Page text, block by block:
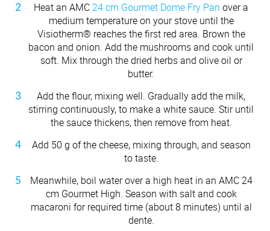
Heat an AMC24 cm Gourmet Dome Fry Pan over a
medium temperature on your stove until the
Visiotherm® reaches the first red area. Brown the
bacon and onion. Add the mushrooms and cook until
soft. Mix through the dried herbs and olive oil or
butter.
Add the flour, mixing well. Gradually add the milk,
stirring continuously, to make a white sauce. Stir until
the sauce thickens, then remove from heat.
Add 50 g of the cheese, mixing through, and season
to taste.
Meanwhile, boil water over a high heat in an AMC 24
cm Gourmet High. Season with salt and cook
macaroni for required time (about 8 minutes) until al
dente.